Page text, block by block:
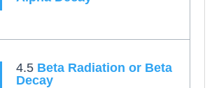
4.5 Beta Radiation or Beta
Decay